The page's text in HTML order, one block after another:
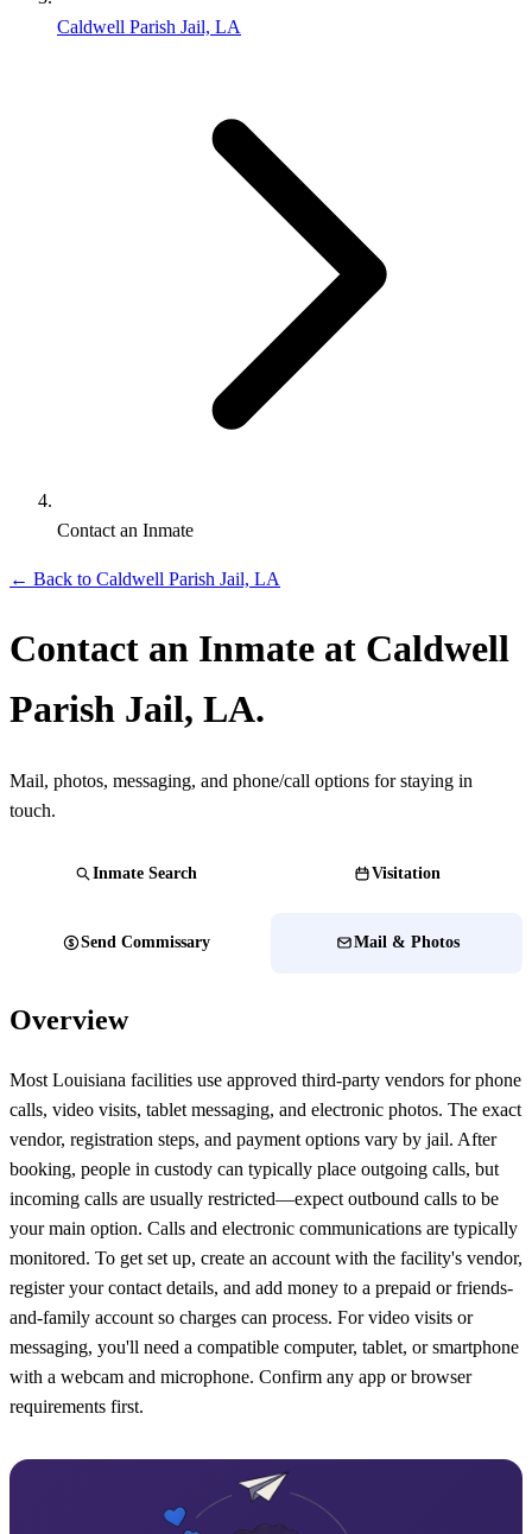
Caldwell Parish Jail, LA
Contact an Inmate
← Back to Caldwell Parish Jail, LA
Contact an Inmate at Caldwell
Parish Jail, LA.
Mail, photos, messaging, and phone/call options for staying in
touch.
Inmate Search Visitation
Send Commissary Mail & Photos
Overview
Most Louisiana facilities use approved third-party vendors for phone
calls, video visits, tablet messaging, and electronic photos. The exact
vendor, registration steps, and payment options vary by jail. After
booking, people in custody can typically place outgoing calls, but
incoming calls are usually restricted—expect outbound calls to be
your main option. Calls and electronic communications are typically
monitored. To get set up, create an account with the facility's vendor,
register your contact details, and add money to a prepaid or friends-
and-family account so charges can process. For video visits or
messaging, you'll need a compatible computer, tablet, or smartphone
with a webcam and microphone. Confirm any app or browser
requirements first.